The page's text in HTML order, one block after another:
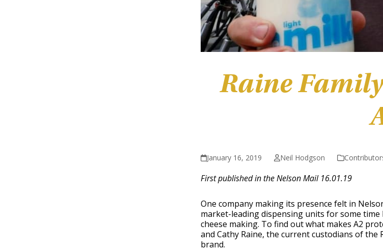
Raine
January 16, 2019 Neil Hodgson
First published in the Nelson Mail 16.01.19
One company making its presence felt in
market-leading dispensing units for some
cheese making. To find out what makes A2
and Cathy Raine, the current custodians of the
brand.